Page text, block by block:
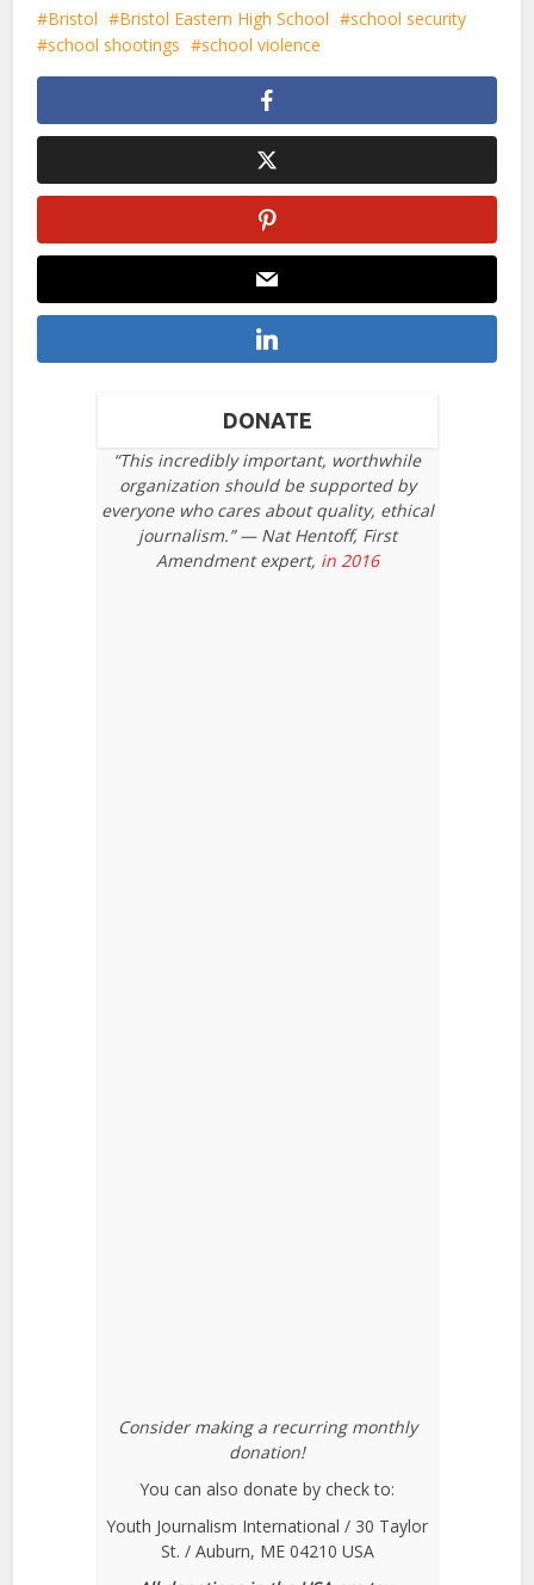
Bristol Bristol Eastern High School
school security
school shootings
school violence
DONATE
“This incredibly important, worthwhile
organization should be supported by
everyone who cares about quality, ethical
journalism.” — Nat Hentoff, First
Amendment expert, in 2016
Consider making a recurring monthly
donation!
You can also donate by check to:
Youth Journalism International / 30 Taylor
St. / Auburn, ME 04210 USA